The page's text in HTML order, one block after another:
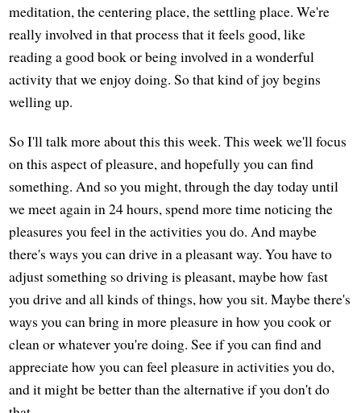
meditation, the centering place, the settling place. We're
really involved in that process that it feels good, like
reading a good book or being involved in a wonderful
activity that we enjoy doing. So that kind of joy begins
welling up.
So I'll talk more about this this week. This week we'll focus
on this aspect of pleasure, and hopefully you can find
something. And so you might, through the day today until
we meet again in 24 hours, spend more time noticing the
pleasures you feel in the activities you do. And maybe
there's ways you can drive in a pleasant way. You have to
adjust something so driving is pleasant, maybe how fast
you drive and all kinds of things, how you sit. Maybe there's
ways you can bring in more pleasure in how you cook or
clean or whatever you're doing. See if you can find and
appreciate how you can feel pleasure in activities you do,
and it might be better than the alternative if you don't do